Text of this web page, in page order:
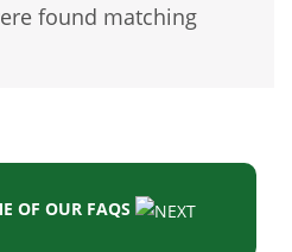
OF OUR FAQS
found matching